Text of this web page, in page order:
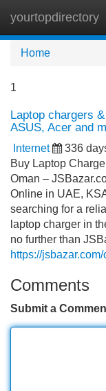
yourtopdirectory
Home
1
Laptop chargers
ASUS, Acer and
Internet 336
Buy Laptop
Oman –
Online in UAE,
searching for a
laptop charger in
no further than
https://
Comments
Submit a